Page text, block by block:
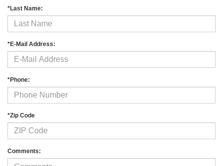
*Last Name:
*E-Mail Address:
*Phone:
*Zip Code
Comments: